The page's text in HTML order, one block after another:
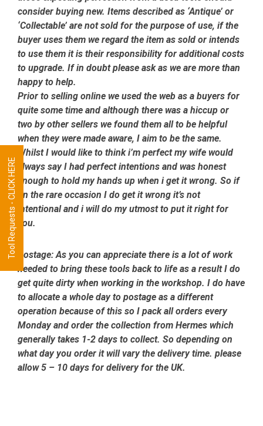
consider buying new. Items described as ‘Antique’ or
‘Collectable’ are not sold for the purpose of use, if the
buyer uses them we regard the item as sold or intends
to use them it is their responsibility for additional costs
to upgrade. If in doubt please ask as we are more than
happy to help.
Prior to selling online we used the web as a buyers for
quite some time and although there was a hiccup or
two by other sellers we found them all to be helpful
when they were made aware, I aim to be the same.
Whilst I would like to think i’m perfect my wife would
always say I had perfect intentions and was honest
enough to hold my hands up when i get it wrong. So if
on the rare occasion I do get it wrong it’s not
intentional and i will do my utmost to put it right for
you.
Postage:As you can appreciate there is a lot of work
needed to bring these tools back to life as a result I do
get quite dirty when working in the workshop. I do have
to allocate a whole day to postage as a different
operation because of this so I pack all orders every
Monday and order the collection from Hermes which
generally takes 1-2 days to collect. So depending on
what day you order it will vary the delivery time. please
allow 5 – 10 days for delivery for the UK.
Tool Requests - CLICK HERE